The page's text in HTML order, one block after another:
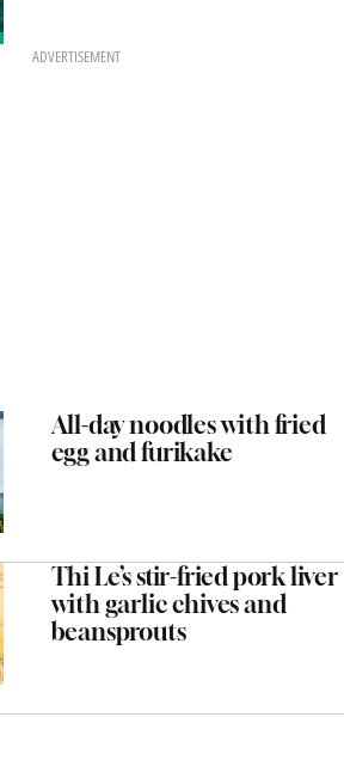
ADVERTISEMENT
All-day noodles with fried
egg and furikake
Thi Le’s stir-fried pork liver
with garlic chives and
beansprouts